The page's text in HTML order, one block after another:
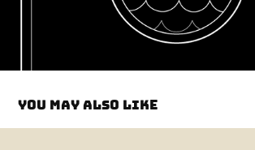
You may also like